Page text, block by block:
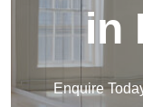
in
Enquire